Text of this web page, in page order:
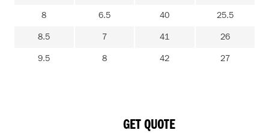
8 6.5 40 25.5
8.5 7 41 26
9.5 8 42 27
GET QUOTE